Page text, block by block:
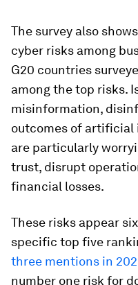
The survey also
cyber risks among
G20 countries
among the top risks.
misinformation,
outcomes of
are particularly
trust, disrupt
financial losses.
These risks appear
specific top five
three mentions in
number one risk for